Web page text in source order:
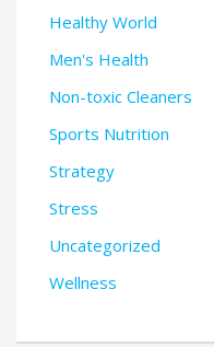
Healthy World
Men's Health
Non-toxic Cleaners
Sports Nutrition
Strategy
Stress
Uncategorized
Wellness